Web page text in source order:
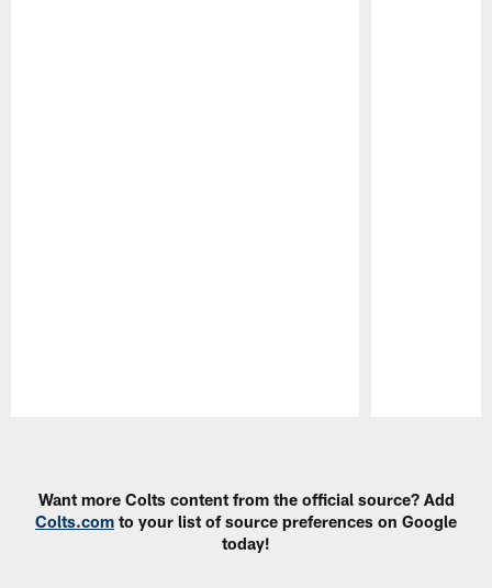
Want more Colts content from the official source? Add
Colts.com to your list of source preferences on Google
today!